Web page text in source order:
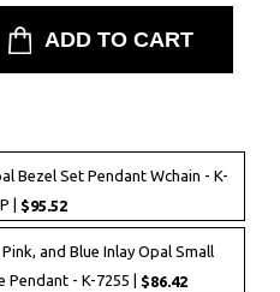
Bezel Set Pendant Wchain - K-
| $95.52
and Blue Inlay Opal Small
Pendant - K-7255 | $86.42